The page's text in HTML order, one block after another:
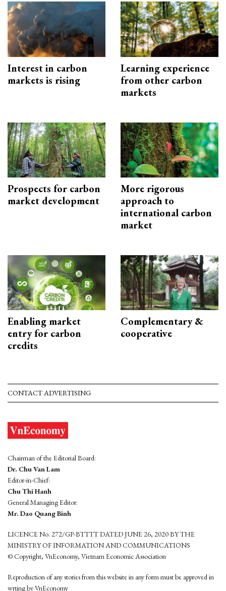
Interest in carbon
markets is rising
Learning experience
from other carbon
markets
Prospects for carbon
market development
More rigorous
approach to
international carbon
market
Enabling market
entry for carbon
credits
Complementary &
cooperative
CONTACT ADVERTISING
Chairman of the Editorial Board:
Dr. Chu Van Lam
Editor-in-Chief:
Chu Thi Hanh
General Managing Editor:
Mr. Dao Quang Binh
LICENCE No. 272/GP-BTTTT DATED JUNE 26, 2020 BY THE
MINISTRY OF INFORMATION AND COMMUNICATIONS
© Copyright, VnEconomy, Vietnam Economic Association
Reproduction of any stories from this website in any form must be approved in
wrting by VnEconomy